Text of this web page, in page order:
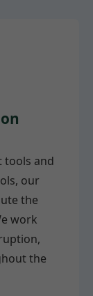
tools and
our
the
work
the